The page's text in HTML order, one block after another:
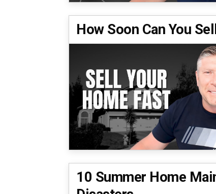
How Soon Can You
10 Summer Home